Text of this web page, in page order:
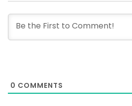
0 COMMENTS